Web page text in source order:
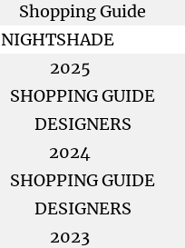
Shopping Guide
NIGHTSHADE
2025
SHOPPING GUIDE
DESIGNERS
2024
SHOPPING GUIDE
DESIGNERS
2023